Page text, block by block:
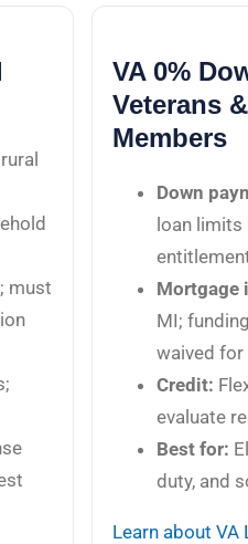
must
VA 0%
Veterans
Members
Down
loan limits
Mortgage
MI;
waived
Credit:
evaluate
Best for:
duty, and
Learn about VA